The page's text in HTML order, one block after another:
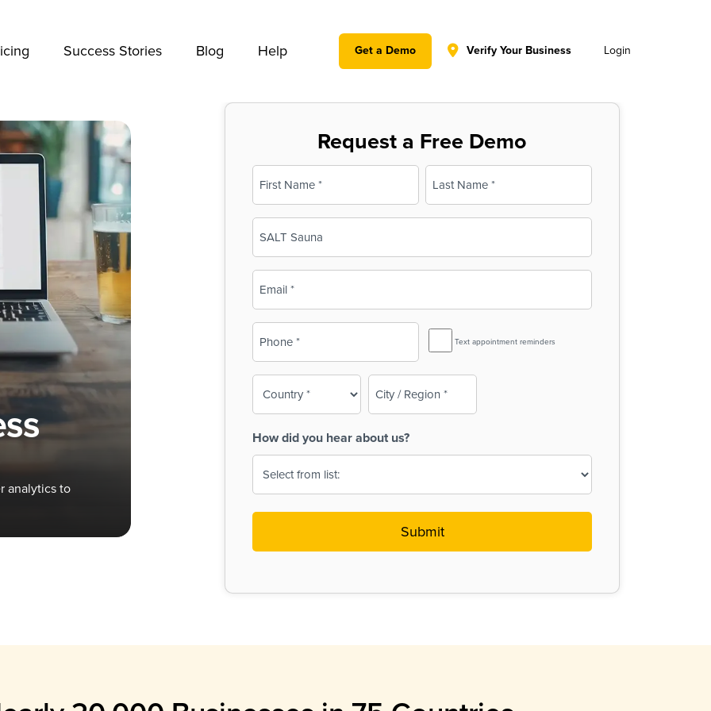
Success Stories Blog Help Get a Demo Verify Your Business Login
analytics to
Request a Free Demo
Name
(Required)
First Last
(Required)
SMS
Reminder
Text appointment reminders
How did you hear about us?